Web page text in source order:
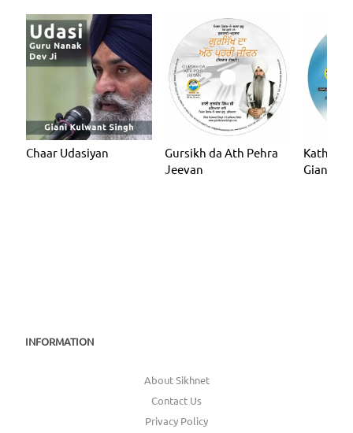
Chaar Udasiyan
Gursikh da Ath Pehra
Jeevan
Katha -
Giani
INFORMATION
About Sikhnet
Contact Us
Privacy Policy